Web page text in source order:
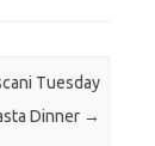
Tuesday
Dinner →